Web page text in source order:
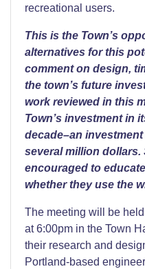
recreational users.
This is the Town’s
alternatives for this
comment on design,
the town’s future
work reviewed in this
Town’s investment in
decade–an
several million dollars.
encouraged to
whether they use the
The meeting will be
at 6:00pm in the Town
their research and
Portland-based